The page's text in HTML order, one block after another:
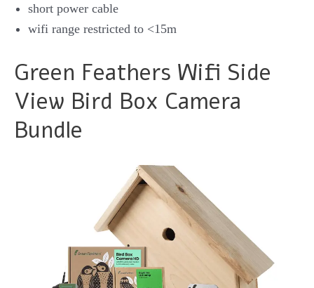
short power cable
wifi range restricted to <15m
Green Feathers Wifi Side
View Bird Box Camera
Bundle